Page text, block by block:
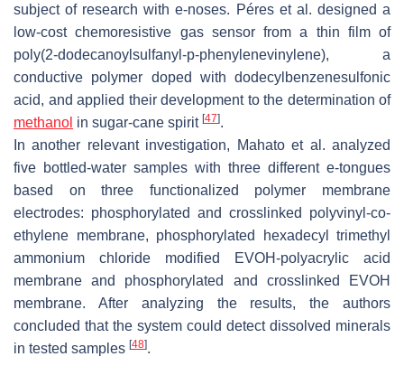
subject of research with e-noses. Péres et al. designed a
low-cost chemoresistive gas sensor from a thin film of
poly(2-dodecanoylsulfanyl-p-phenylenevinylene), a
conductive polymer doped with dodecylbenzenesulfonic
acid, and applied their development to the determination of
methanol in sugar-cane spirit [47].
In another relevant investigation, Mahato et al. analyzed
five bottled-water samples with three different e-tongues
based on three functionalized polymer membrane
electrodes: phosphorylated and crosslinked polyvinyl-co-
ethylene membrane, phosphorylated hexadecyl trimethyl
ammonium chloride modified EVOH-polyacrylic acid
membrane and phosphorylated and crosslinked EVOH
membrane. After analyzing the results, the authors
concluded that the system could detect dissolved minerals
in tested samples [48].